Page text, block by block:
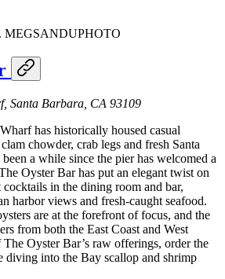
MEGSANDUPHOTO
Santa Barbara, CA 93109
has historically housed casual
chowder, crab legs and fresh Santa
a while since the pier has welcomed a
Oyster Bar has put an elegant twist on
in the dining room and bar,
harbor views and fresh-caught seafood.
are at the forefront of focus, and the
from both the East Coast and West
The Oyster Bar’s raw offerings, order the
diving into the Bay scallop and shrimp